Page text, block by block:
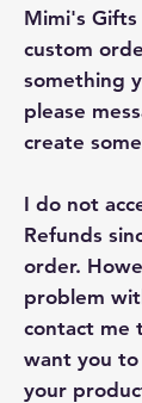
Mimi's Gifts
custom
something
please
create
I do not
Refunds
order.
problem
contact me
want you
your